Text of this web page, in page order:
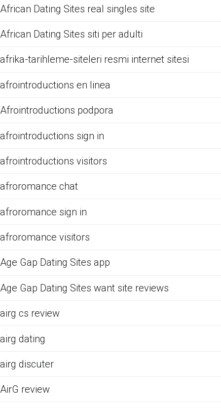
African Dating Sites real singles site
African Dating Sites siti per adulti
afrika-tarihleme-siteleri resmi internet sitesi
afrointroductions en linea
Afrointroductions podpora
afrointroductions sign in
afrointroductions visitors
afroromance chat
afroromance sign in
afroromance visitors
Age Gap Dating Sites app
Age Gap Dating Sites want site reviews
airg cs review
airg dating
airg discuter
AirG review